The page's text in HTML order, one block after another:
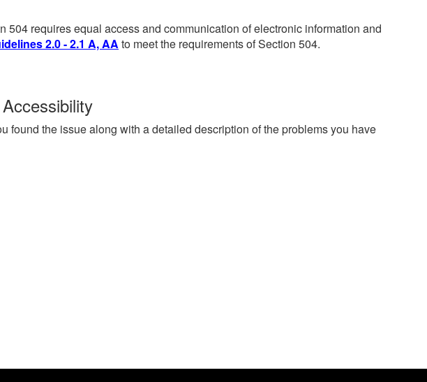
504 requires equal access and communication of electronic information and
2.0 - 2.1 A, AA to meet the requirements of Section 504.
found the issue along with a detailed description of the problems you have